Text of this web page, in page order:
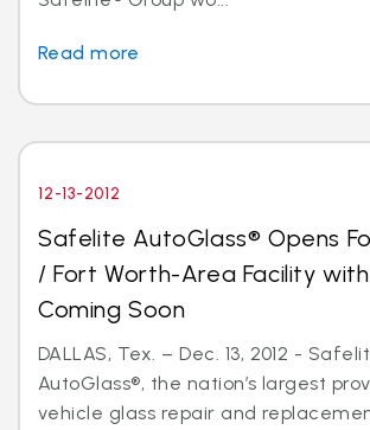
Read more
12-13-2012
Safelite AutoGlass® Opens
/ Fort Worth-Area Facility
Coming Soon
DALLAS, Tex. – Dec. 13, 2012 -
AutoGlass®, the nation’s largest
vehicle glass repair and